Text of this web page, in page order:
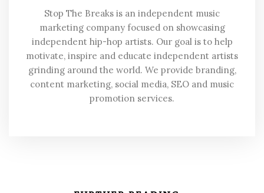
Stop The Breaks is an independent music
marketing company focused on showcasing
independent hip-hop artists. Our goal is to help
motivate, inspire and educate independent artists
grinding around the world. We provide branding,
content marketing, social media, SEO and music
promotion services.